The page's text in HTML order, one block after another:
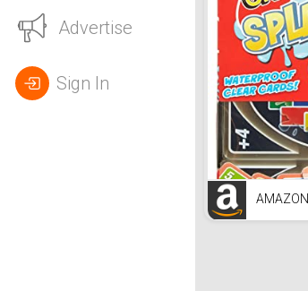
Advertise
Sign In
AMAZON